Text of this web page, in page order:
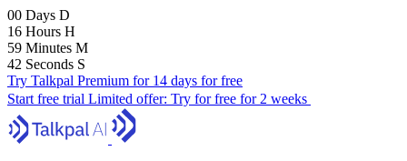
00 Days D
16 Hours H
59 Minutes M
41 Seconds S
Try Talkpal Premium for 14 days for free
Start free trial Limited offer: Try for free for 2 weeks